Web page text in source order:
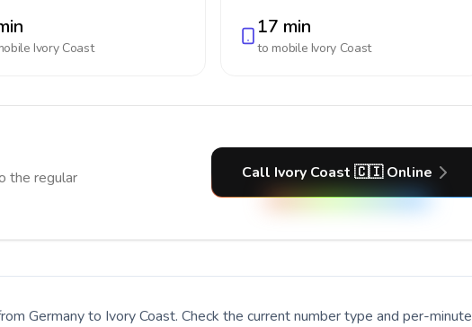
Ivory Coast
17 min
to mobile Ivory Coast
the regular
Call Ivory Coast 🇨🇮 Online
Germany to Ivory Coast. Check the current number type and per-minute